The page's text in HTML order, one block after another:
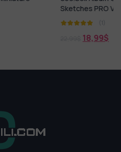
Sketches PRO Vol 1
(1)